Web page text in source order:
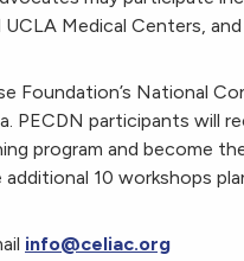
Medical Centers,
Foundation’s National
PECDN participants will
program and become
10 workshops
info@celiac.org